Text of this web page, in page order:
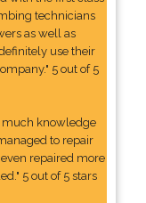
technicians
as well as
use their
5 out of 5
much knowledge
to repair
repaired more
5 out of 5 stars